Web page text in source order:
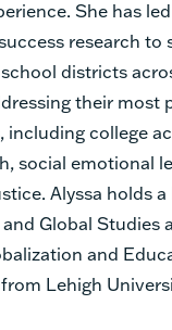
She has
research to
school districts
their most
including college
social emotional
Alyssa holds a
Global Studies
and
Lehigh